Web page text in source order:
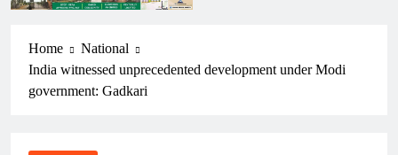
Home
National
India witnessed unprecedented development under Modi
government: Gadkari